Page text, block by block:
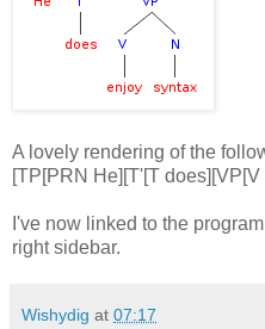
A lovely rendering of the
[TP[PRN He][T'[T does][VP[V
I've now linked to the
right sidebar.
Wishydig at 07:17